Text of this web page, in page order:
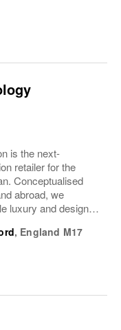
values every
is the next-
retailer for the
Conceptualised
abroad, we
luxury and designs
maternity,
, England M17